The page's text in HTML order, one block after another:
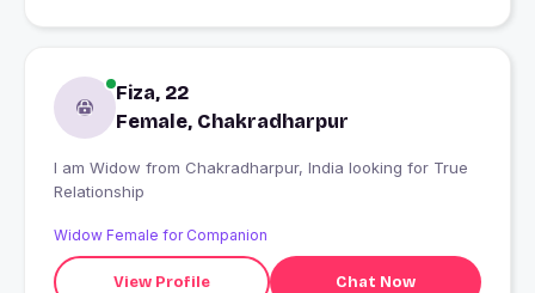
Fiza, 22
Female, Chakradharpur
I am Widow from Chakradharpur, India looking for True
Relationship
Widow Female for Companion
View Profile Chat Now